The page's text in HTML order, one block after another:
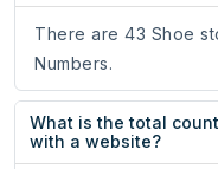
There are 43 Shoe
Numbers.
What is the total
with a website?